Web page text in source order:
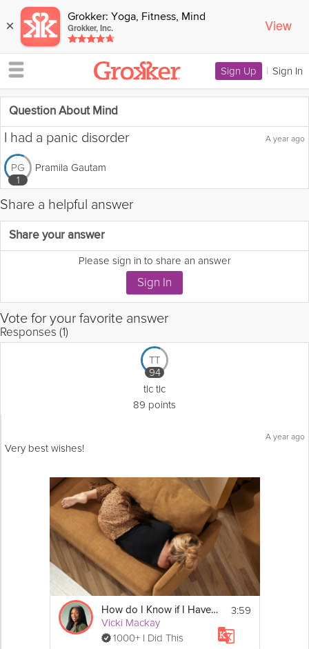
× Grokker: Yoga, Fitness, Mind
Grokker, Inc. View
Sign Up | Sign In
Question About Mind
A year ago
I had a panic disorder
PG
1
Pramila Gautam
Share a helpful answer
Share your answer
Please sign in to share an answer
Vote for your favorite answer
Responses (1)
TT
94
tlc tlc
89 points
A year ago
Very best wishes!
How do I Know if I Have Anxiety? | Education
Vicki Mackay
1000+ I Did This
3:59